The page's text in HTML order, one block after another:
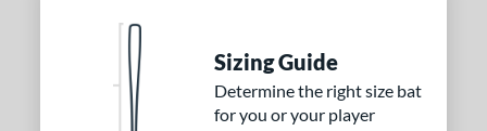
Sizing Guide
Determine the right size bat
for you or your player